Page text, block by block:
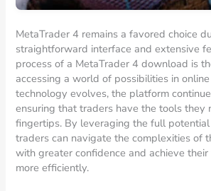
MetaTrader 4 remains a favored choice
straightforward interface and extensive
process of a MetaTrader 4 download is
accessing a world of possibilities in
technology evolves, the platform
ensuring that traders have the tools they
fingertips. By leveraging the full
traders can navigate the complexities of
with greater confidence and achieve
more efficiently.